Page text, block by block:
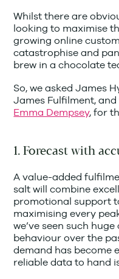
Whilst there are
looking to maximise
growing online
catastrophise and
brew in a chocolate
So, we asked James
James Fulfilment, and
Emma Dempsey, for
1. Forecast with
A value-added
salt will combine
promotional support
maximising every
we’ve seen such
behaviour over the
demand has become
reliable data to hand